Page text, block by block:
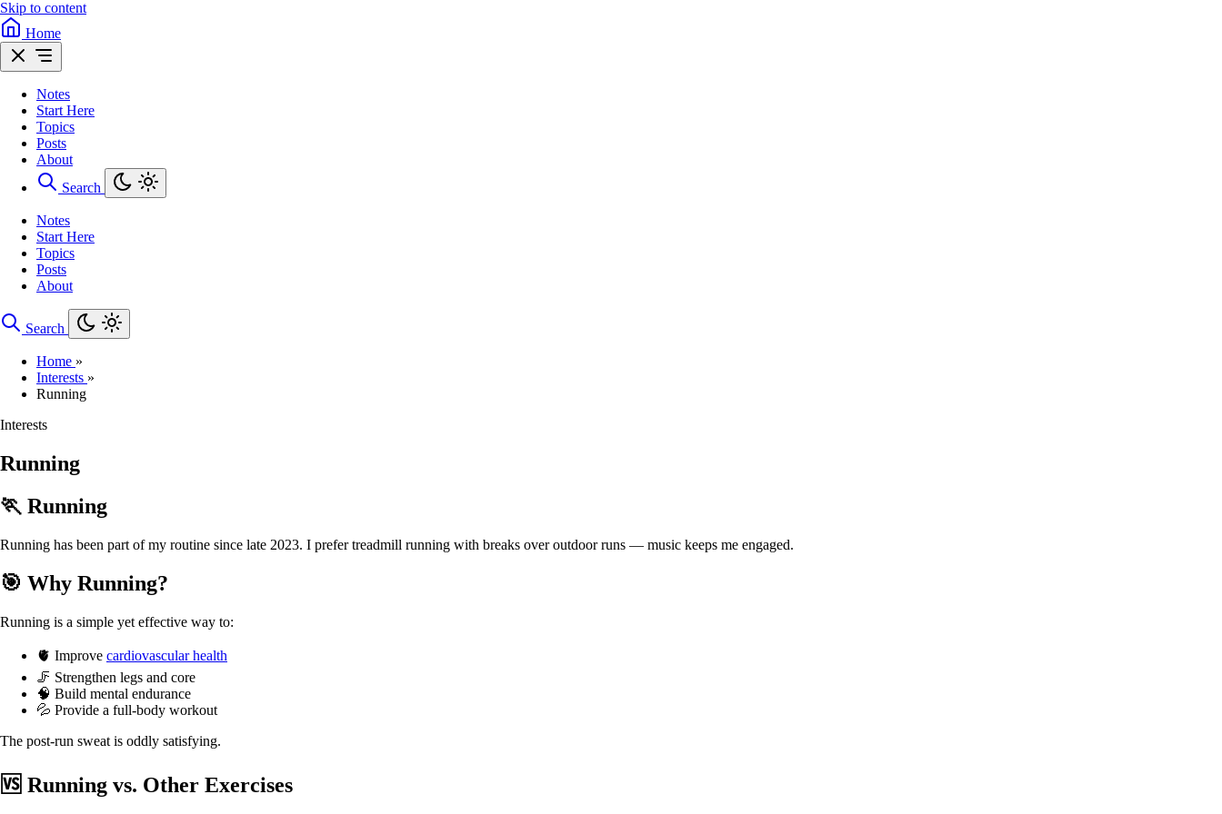
Skip to content
Home
Notes
Start Here
Topics
Posts
About
Search
Notes
Start Here
Topics
Posts
About
Search
Home »
Interests »
Running
Interests
Running
🏃 Running
Running has been part of my routine since late 2023. I prefer treadmill running with breaks over outdoor runs — music keeps me engaged.
🎯 Why Running?
Running is a simple yet effective way to:
🫀 Improve cardiovascular health
🦵 Strengthen legs and core
🧠 Build mental endurance
💦 Provide a full-body workout
The post-run sweat is oddly satisfying.
🆚 Running vs. Other Exercises